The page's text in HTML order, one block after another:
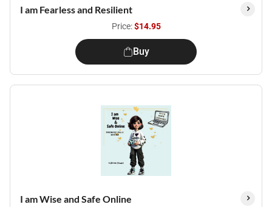
I am Fearless and Resilient
Price:$14.95
Buy
I am Wise and Safe Online